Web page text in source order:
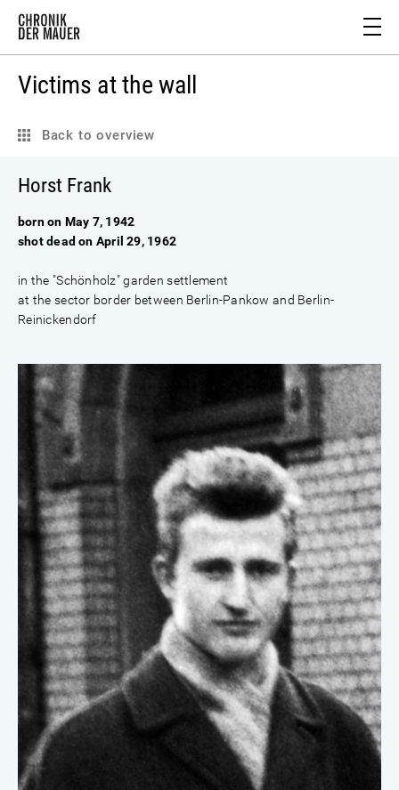
Victims at the wall
Back to overview
Horst Frank
born on May 7, 1942
shot dead on April 29, 1962
in the "Schönholz" garden settlement
at the sector border between Berlin-Pankow and Berlin-
Reinickendorf